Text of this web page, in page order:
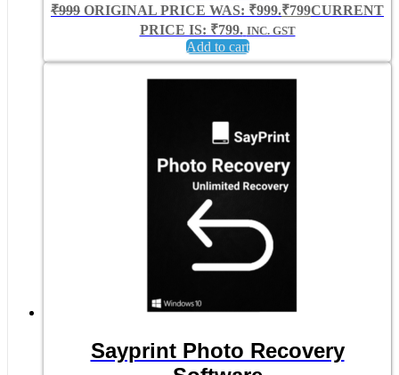
₹999 ORIGINAL PRICE WAS: ₹999.₹799CURRENT
PRICE IS: ₹799. INC. GST
Add to cart
Sayprint Photo Recovery